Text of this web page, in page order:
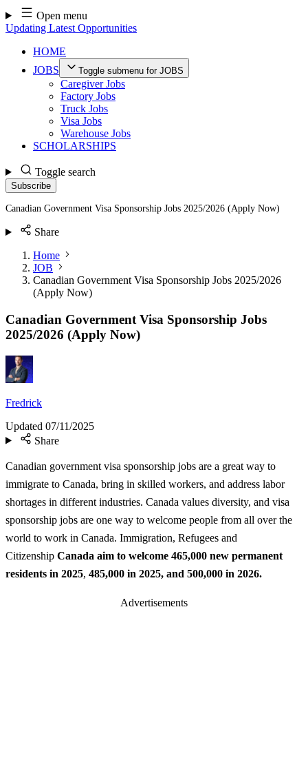
Skip
to
content
Open menu
Updating Latest Opportunities
HOME
JOBS
Toggle submenu for JOBS
Caregiver Jobs
Factory Jobs
Truck Jobs
Visa Jobs
Warehouse Jobs
SCHOLARSHIPS
Toggle search
Subscribe
Canadian Government Visa Sponsorship Jobs 2025/2026 (Apply Now)
Share
Home
JOB
Canadian Government Visa Sponsorship Jobs 2025/2026
(Apply Now)
Canadian Government Visa Sponsorship Jobs
2025/2026 (Apply Now)
Fredrick
Updated 07/11/2025
Share
Canadian government visa sponsorship jobs are a great way to
immigrate to Canada, bring in skilled workers, and address labor
shortages in different industries. Canada values diversity, and visa
sponsorship jobs are one way to welcome people from all over the
world to work in Canada. Immigration, Refugees and
Citizenship Canada aim to welcome 465,000 new permanent
residents in 2025, 485,000 in 2025, and 500,000 in 2026.
Advertisements